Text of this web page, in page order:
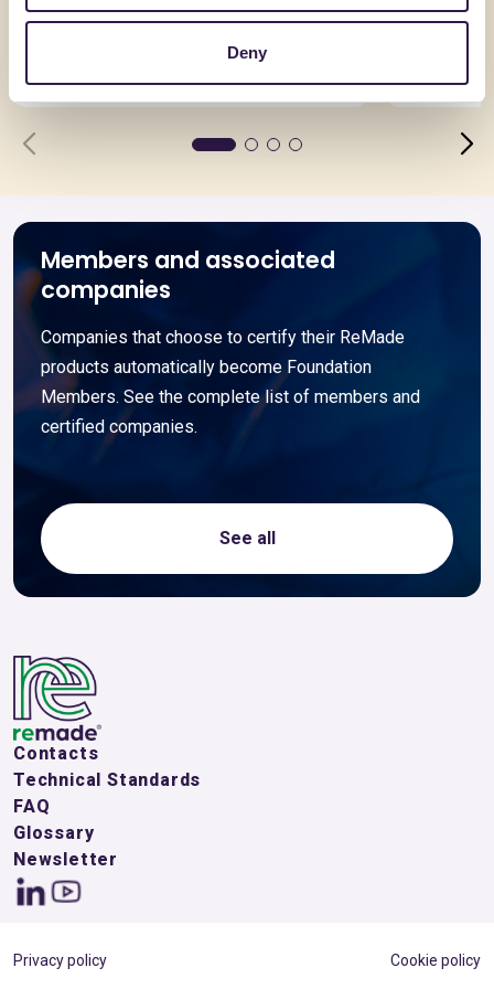
Deny
Cassa formato Kg 1
Members and associated
companies
Companies that choose to certify their ReMade
products automatically become Foundation
Members. See the complete list of members and
certified companies.
See all
Contacts
Technical Standards
FAQ
Glossary
Newsletter
Privacy policy Cookie policy